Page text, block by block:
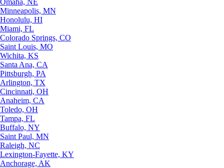
Omaha, NE
Minneapolis, MN
Honolulu, HI
Miami, FL
Colorado Springs, CO
Saint Louis, MO
Wichita, KS
Santa Ana, CA
Pittsburgh, PA
Arlington, TX
Cincinnati, OH
Anaheim, CA
Toledo, OH
Tampa, FL
Buffalo, NY
Saint Paul, MN
Raleigh, NC
Lexington-Fayette, KY
Anchorage, AK